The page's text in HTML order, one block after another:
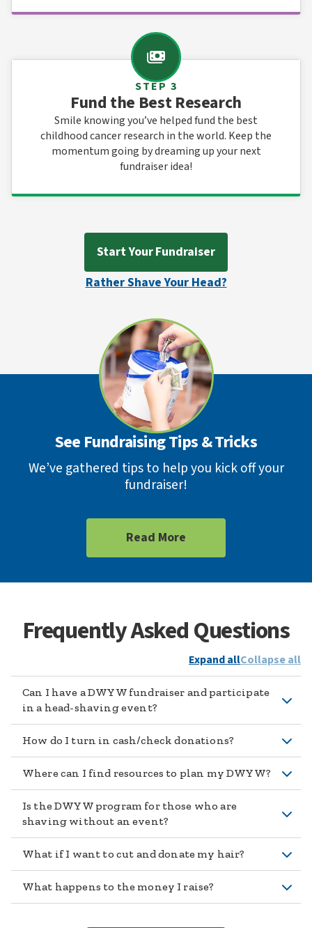
STEP 3
Fund the Best Research
Smile knowing you’ve helped fund the best
childhood cancer research in the world. Keep the
momentum going by dreaming up your next
fundraiser idea!
Start Your Fundraiser
Rather Shave Your Head?
See Fundraising Tips & Tricks
We’ve gathered tips to help you kick off your
fundraiser!
Read More
Frequently Asked Questions
Expand allCollapse all
Can I have a DWYW fundraiser and participate
in a head-shaving event?
How do I turn in cash/check donations?
Where can I find resources to plan my DWYW?
Is the DWYW program for those who are
shaving without an event?
What if I want to cut and donate my hair?
What happens to the money I raise?